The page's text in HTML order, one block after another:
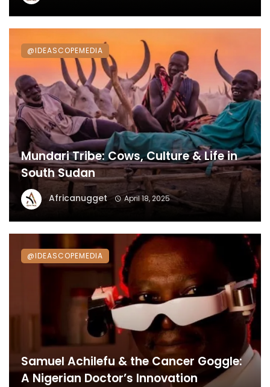
Mundari Tribe: Cows, Culture & Life in
South Sudan
Africanugget April 18, 2025
@IDEASCOPEMEDIA
Samuel Achilefu & the Cancer Goggle:
A Nigerian Doctor’s Innovation
@IDEASCOPEMEDIA